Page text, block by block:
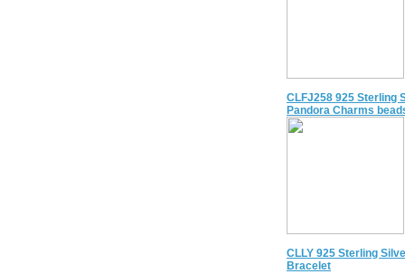
CLFJ258 925 Sterling
Pandora Charms
CLLY 925 Sterling
Bracelet